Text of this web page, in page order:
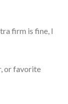
firm is fine, I
or favorite